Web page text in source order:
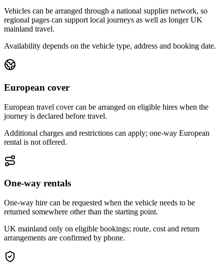
Vehicles can be arranged through a national supplier network, so
regional pages can support local journeys as well as longer UK
mainland travel.
Availability depends on the vehicle type, address and booking date.
European cover
European travel cover can be arranged on eligible hires when the
journey is declared before travel.
Additional charges and restrictions can apply; one-way European
rental is not offered.
One-way rentals
One-way hire can be requested when the vehicle needs to be
returned somewhere other than the starting point.
UK mainland only on eligible bookings; route, cost and return
arrangements are confirmed by phone.